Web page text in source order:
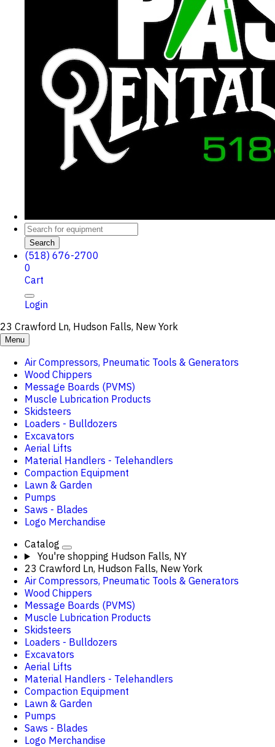
Search
(518) 676-2700
0
Cart
Login
23 Crawford Ln, Hudson Falls, New York
Menu
Air Compressors, Pneumatic Tools & Generators
Wood Chippers
Message Boards (PVMS)
Muscle Lubrication Products
Skidsteers
Loaders - Bulldozers
Excavators
Aerial Lifts
Material Handlers - Telehandlers
Compaction Equipment
Lawn & Garden
Pumps
Saws - Blades
Logo Merchandise
Catalog
You're shopping Hudson Falls, NY
23 Crawford Ln, Hudson Falls, New York
Air Compressors, Pneumatic Tools & Generators
Wood Chippers
Message Boards (PVMS)
Muscle Lubrication Products
Skidsteers
Loaders - Bulldozers
Excavators
Aerial Lifts
Material Handlers - Telehandlers
Compaction Equipment
Lawn & Garden
Pumps
Saws - Blades
Logo Merchandise